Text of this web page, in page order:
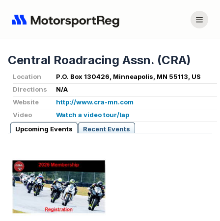
Central Roadracing Assn. (CRA)
Location
P.O. Box 130426, Minneapolis, MN 55113, US
Directions
N/A
Website
http://www.cra-mn.com
Video
Watch a video tour/lap
Upcoming Events
Recent Events